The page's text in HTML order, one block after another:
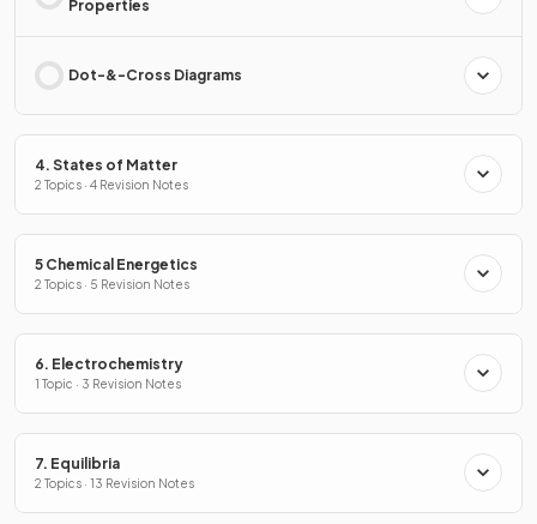
Properties
Dot-&-Cross Diagrams
4. States of Matter
2 Topics · 4 Revision Notes
5 Chemical Energetics
2 Topics · 5 Revision Notes
6. Electrochemistry
1 Topic · 3 Revision Notes
7. Equilibria
2 Topics · 13 Revision Notes